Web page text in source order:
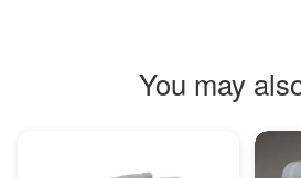
You may